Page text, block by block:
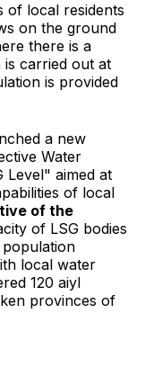
of local residents
on the ground
there is a
carried out at
is provided
a new
Water
Level" aimed at
of local
of the
of LSG bodies
local water
120 aiyl
provinces of